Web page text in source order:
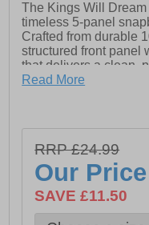
The Kings Will
timeless 5-panel
Crafted from durable
structured front panel
that delivers a clean,
snapback closure
· Durable 100%
· Classic 5-panel
· Structured front
Read More
RRP £24.99
Our
SAVE £11.50